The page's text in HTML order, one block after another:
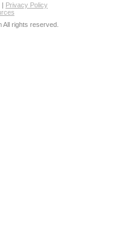
| Privacy Policy
rights reserved.